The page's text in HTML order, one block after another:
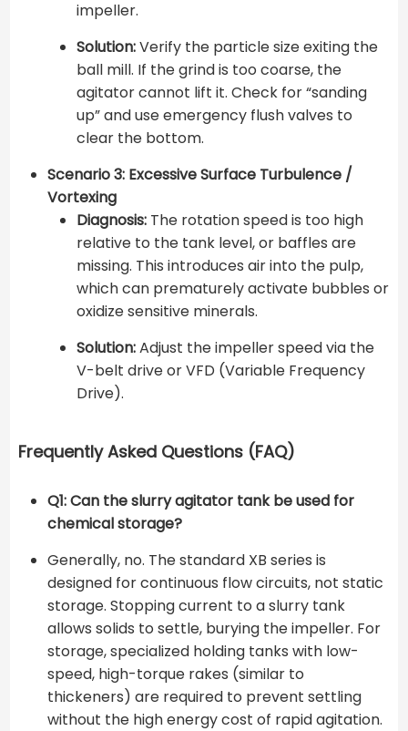
impeller.
Solution:Verify the particle size exiting the
ball mill. If the grind is too coarse, the
agitator cannot lift it. Check for “sanding
up” and use emergency flush valves to
clear the bottom.
Scenario 3: Excessive Surface Turbulence /
Vortexing
Diagnosis:The rotation speed is too high
relative to the tank level, or baffles are
missing. This introduces air into the pulp,
which can prematurely activate bubbles or
oxidize sensitive minerals.
Solution:Adjust the impeller speed via the
V-belt drive or VFD (Variable Frequency
Drive).
Frequently Asked Questions (FAQ)
Q1: Can the slurry agitator tank be used for
chemical storage?
Generally, no. The standard XB series is
designed for continuous flow circuits, not static
storage. Stopping current to a slurry tank
allows solids to settle, burying the impeller. For
storage, specialized holding tanks with low-
speed, high-torque rakes (similar to
thickeners) are required to prevent settling
without the high energy cost of rapid agitation.